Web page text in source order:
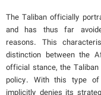
The Taliban officially
and has thus far
reasons. This
distinction between the
official stance, the
policy. With this type